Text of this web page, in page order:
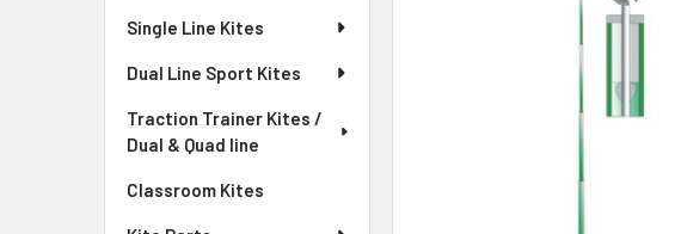
Single Line Kites
Dual Line Sport Kites
Traction Trainer Kites /
Dual & Quad line
Classroom Kites